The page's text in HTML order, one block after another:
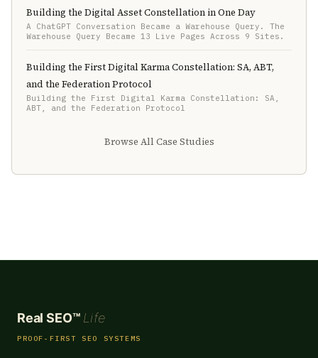
Building the Digital Asset Constellation in One Day
A ChatGPT Conversation Became a Warehouse Query. The
Warehouse Query Became 13 Live Pages Across 9 Sites.
Building the First Digital Karma Constellation: SA, ABT,
and the Federation Protocol
Building the First Digital Karma Constellation: SA,
ABT, and the Federation Protocol
Browse All Case Studies
Real SEO™ Life
PROOF-FIRST SEO SYSTEMS